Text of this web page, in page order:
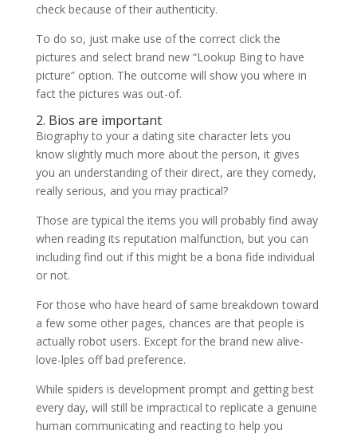
check because of their authenticity.
To do so, just make use of the correct click the
pictures and select brand new “Lookup Bing to have
picture” option. The outcome will show you where in
fact the pictures was out-of.
2. Bios are important
Biography to your a dating site character lets you
know slightly much more about the person, it gives
you an understanding of their direct, are they comedy,
really serious, and you may practical?
Those are typical the items you will probably find away
when reading its reputation malfunction, but you can
including find out if this might be a bona fide individual
or not.
For those who have heard of same breakdown toward
a few some other pages, chances are that people is
actually robot users. Except for the brand new alive-
love-lples off bad preference.
While spiders is development prompt and getting best
every day, will still be impractical to replicate a genuine
human communicating and reacting to help you